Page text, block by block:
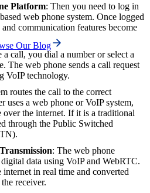
Our Blog
Platform: Then you need to log in
web phone system. Once logged
communication features become
a call, you dial a number or select a
The web phone sends a call request
VoIP technology.
routes the call to the correct
uses a web phone or VoIP system,
the internet. If it is a traditional
through the Public Switched
: The web phone
data using VoIP and WebRTC.
internet in real time and converted
receiver.